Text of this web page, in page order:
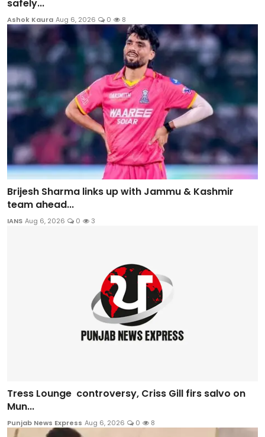
safely...
Ashok Kaura Aug 6, 2026 0 8
Brijesh Sharma links up with Jammu & Kashmir
team ahead...
IANS Aug 6, 2026 0 3
Tress Lounge controversy, Criss Gill firs salvo on
Mun...
Punjab News Express Aug 6, 2026 0 8